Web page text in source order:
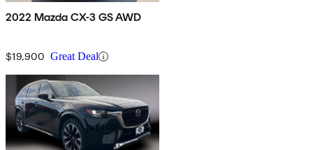
2022 Mazda CX-3 GS AWD
$19,900 Great Deal